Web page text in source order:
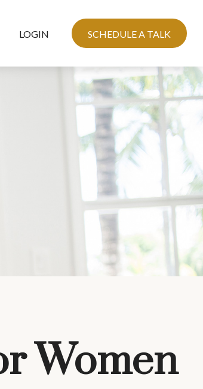
LOGIN SCHEDULE A TALK
Women